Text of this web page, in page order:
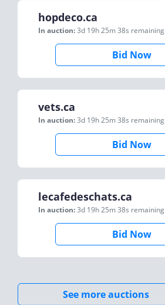
hopdeco.ca
In auction:3d 19h 25m 38s remaining
Bid Now
vets.ca
In auction:3d 19h 25m 38s remaining
Bid Now
lecafedeschats.ca
In auction:3d 19h 25m 38s remaining
Bid Now
See more auctions